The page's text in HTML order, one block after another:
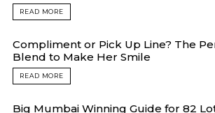
READ MORE
Compliment or Pick Up Line? The
Blend to Make Her Smile
READ MORE
Big Mumbai Winning Guide for 82